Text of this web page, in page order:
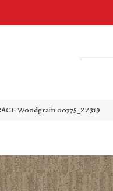
Woodgrain 00775_ZZ319